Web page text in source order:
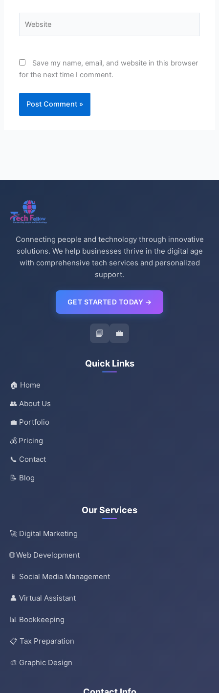
Save my name, email, and website in this browser
for the next time I comment.
Connecting people and technology through innovative
solutions. We help businesses thrive in the digital age
with comprehensive tech services and personalized
support.
GET STARTED TODAY →
📘 💼
Quick Links
🏠 Home
👥 About Us
💼 Portfolio
💰 Pricing
📞 Contact
📝 Blog
Our Services
🚀 Digital Marketing
🌐 Web Development
📱 Social Media Management
👤 Virtual Assistant
📊 Bookkeeping
📋 Tax Preparation
🎨 Graphic Design